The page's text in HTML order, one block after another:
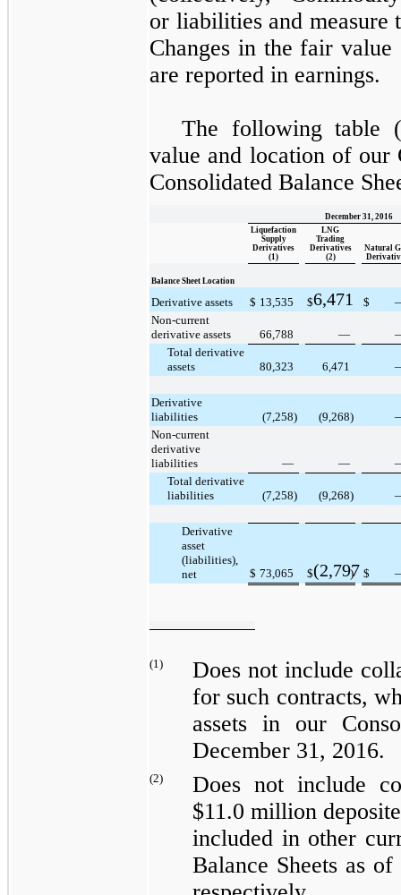
or liabilities and
Changes in the fair
are reported in earnings.
The following table
value and location of our
Consolidated Balance
December 31, 2016
Liquefaction
Supply
Derivatives
(1)
LNG
Trading
Derivatives
(2)
Natural
Balance Sheet Location
Derivative assets $ 13,535 $6,471 $
Non-current
derivative assets
66,788 —
Total derivative
assets
80,323 6,471
Derivative
liabilities
(7,258) (9,268)
Non-current
derivative
liabilities
— —
Total derivative
liabilities
(7,258) (9,268)
Derivative
asset
(liabilities),
net
$ 73,065 $(2,797
) $
(1)
Does not include
for such contracts,
assets in our
December 31, 2016.
(2)
Does not include
$11.0 million
included in other
Balance Sheets as of